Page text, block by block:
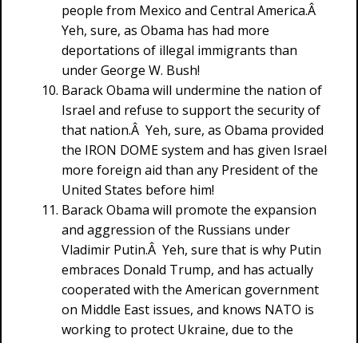
people from Mexico and Central America.Â
Yeh, sure, as Obama has had more
deportations of illegal immigrants than
under George W. Bush!
Barack Obama will undermine the nation of
Israel and refuse to support the security of
that nation.Â Yeh, sure, as Obama provided
the IRON DOME system and has given Israel
more foreign aid than any President of the
United States before him!
Barack Obama will promote the expansion
and aggression of the Russians under
Vladimir Putin.Â Yeh, sure that is why Putin
embraces Donald Trump, and has actually
cooperated with the American government
on Middle East issues, and knows NATO is
working to protect Ukraine, due to the